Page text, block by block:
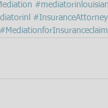
#InsuranceAttorney
#MediationforInsuranceclaim